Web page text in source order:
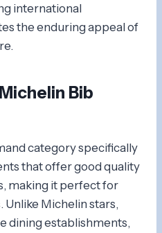
international
the enduring appeal of
Bib
category specifically
that offer good quality
making it perfect for
Unlike Michelin stars,
dining establishments,